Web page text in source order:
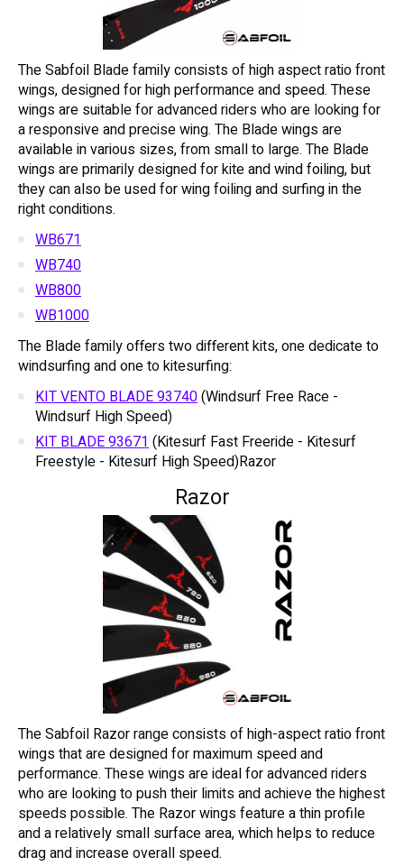
The Sabfoil Blade family consists of high aspect ratio front
wings, designed for high performance and speed. These
wings are suitable for advanced riders who are looking for
a responsive and precise wing. The Blade wings are
available in various sizes, from small to large. The Blade
wings are primarily designed for kite and wind foiling, but
they can also be used for wing foiling and surfing in the
right conditions.
WB671
WB740
WB800
WB1000
The Blade family offers two different kits, one dedicate to
windsurfing and one to kitesurfing:
KIT VENTO BLADE 93740(Windsurf Free Race -
Windsurf High Speed)
KIT BLADE 93671(Kitesurf Fast Freeride - Kitesurf
Freestyle - Kitesurf High Speed)Razor
Razor
The Sabfoil Razor range consists of high-aspect ratio front
wings that are designed for maximum speed and
performance. These wings are ideal for advanced riders
who are looking to push their limits and achieve the highest
speeds possible. The Razor wings feature a thin profile
and a relatively small surface area, which helps to reduce
drag and increase overall speed.